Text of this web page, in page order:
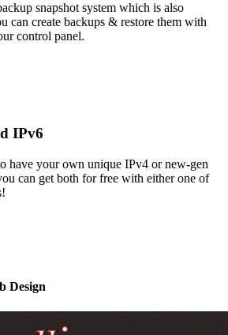
snapshot system which is also
can create backups & restore them with
control panel.
IPv6
have your own unique IPv4 or new-gen
can get both for free with either one of
Design